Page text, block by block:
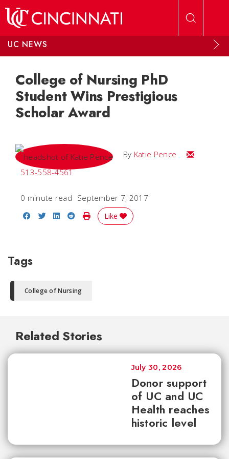
UC NEWS
College of Nursing PhD
Student Wins Prestigious
Scholar Award
By Katie Pence
Email Katie
513-558-4561
0 minute read September 7, 2017
Share on Facebook
Share on Twitter
Share on LinkedIn
Share on Reddit
Print Story
Like
Tags
College of Nursing
Related Stories
Donor support
of UC and UC
Health reaches
historic level
July 30, 2026